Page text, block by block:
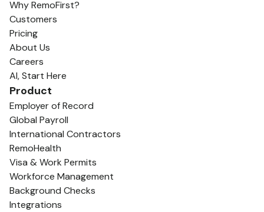
Why RemoFirst?
Customers
Pricing
About Us
Careers
AI, Start Here
Product
Employer of Record
Global Payroll
International Contractors
RemoHealth
Visa & Work Permits
Workforce Management
Background Checks
Integrations